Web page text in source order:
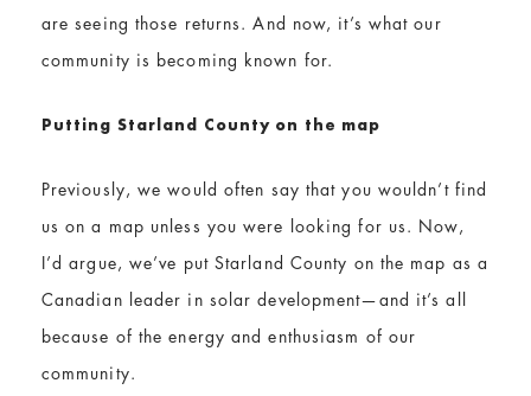
are seeing those returns. And now, it’s what our
community is becoming known for.
Put​ting​ Starland County on the map
Previously, we would often say that you wouldn’t find
us on a map unless you were looking for us. Now,
I’d argue, we’ve put Starland County on the map as a
Canadian leader in solar development—and it’s all
because of the energy and enthusiasm of our
community.